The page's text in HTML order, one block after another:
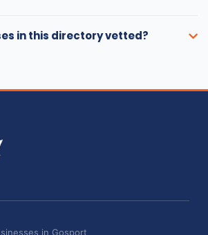
in this directory vetted?
in Gosport